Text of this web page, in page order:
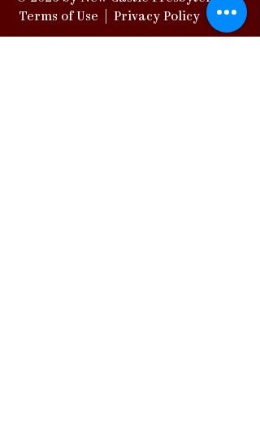
Terms of Use
Privacy Policy